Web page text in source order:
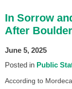
In Sorrow
After Boulder
June 5, 2025
Posted in Public
According to